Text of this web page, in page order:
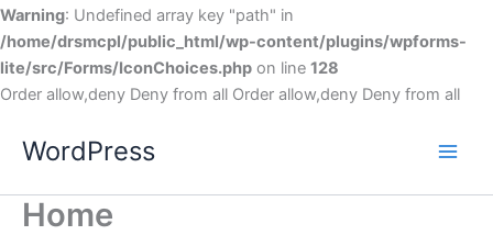
Warning: Undefined array key "path" in
/home/drsmcpl/public_html/wp-content/plugins/wpforms-
lite/src/Forms/IconChoices.php on line 128
Order allow,deny Deny from all Order allow,deny Deny from all
WordPress
Home